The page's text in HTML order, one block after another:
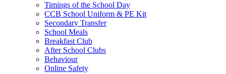
Timings of the School Day
CCB School Uniform & PE Kit
Secondary Transfer
School Meals
Breakfast Club
After School Clubs
Behaviour
Online Safety